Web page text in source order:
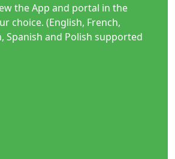
the App and portal in the
choice. (English, French,
Spanish and Polish supported